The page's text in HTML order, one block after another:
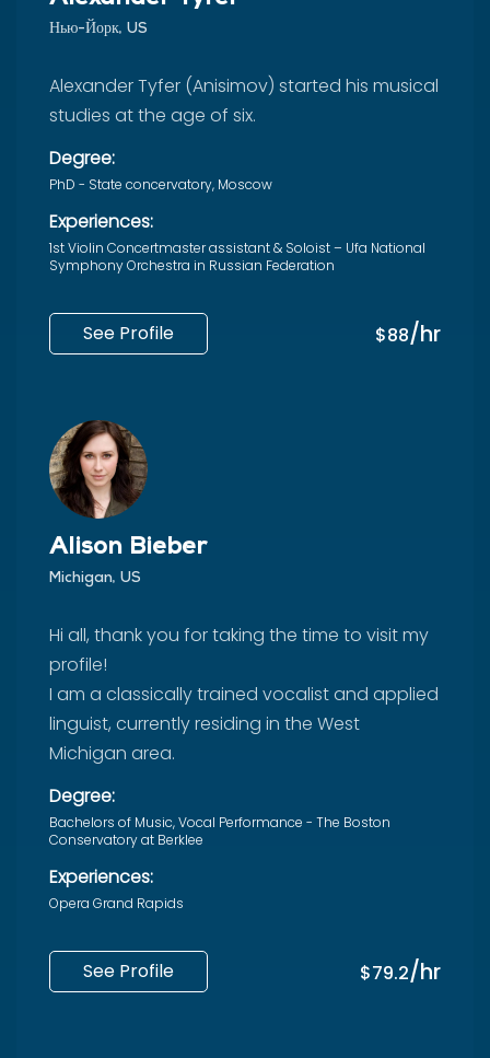
Нью-Йорк, US
Alexander Tyfer (Anisimov) started his musical
studies at the age of six.
Degree:
PhD - State concervatory, Moscow
Experiences:
1st Violin Concertmaster assistant & Soloist – Ufa National
Symphony Orchestra in Russian Federation
See Profile $88/hr
Alison Bieber
Michigan, US
Hi all, thank you for taking the time to visit my
profile!
I am a classically trained vocalist and applied
linguist, currently residing in the West
Michigan area.
Degree:
Bachelors of Music, Vocal Performance - The Boston
Conservatory at Berklee
Experiences:
Opera Grand Rapids
See Profile $79.2/hr